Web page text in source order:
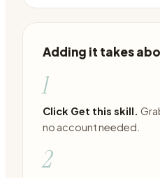
Adding it takes
1
Click Get this skill.
no account needed.
2